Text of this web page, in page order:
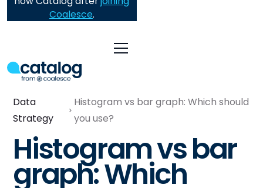
Coalesce.
Data
Strategy
Histogram vs bar graph: Which should
you use?
Histogram vs bar
graph: Which